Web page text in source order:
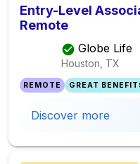
Entry-Level
Remote
Globe Life
Houston, TX
REMOTE GREAT
Discover more